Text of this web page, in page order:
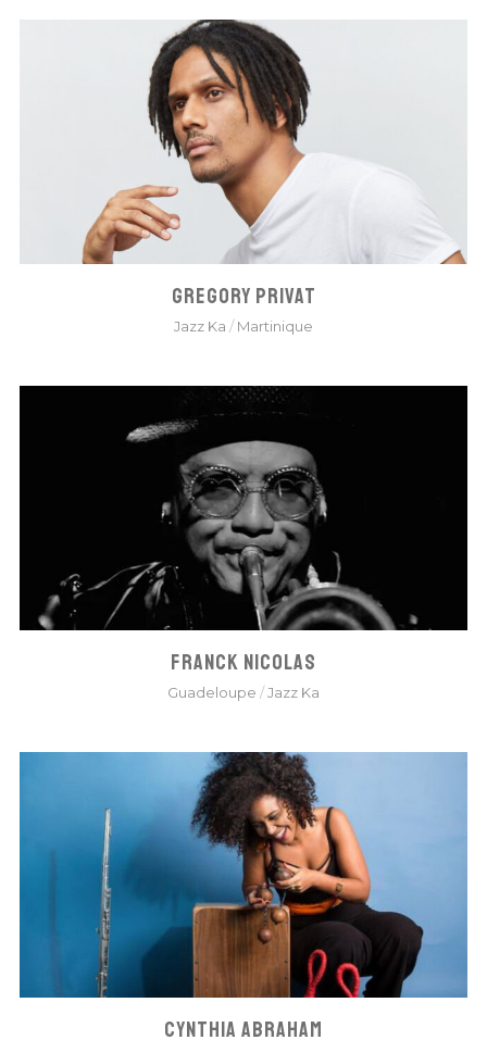
GREGORY PRIVAT
Jazz Ka /Martinique
FRANCK NICOLAS
Guadeloupe /Jazz Ka
CYNTHIA ABRAHAM